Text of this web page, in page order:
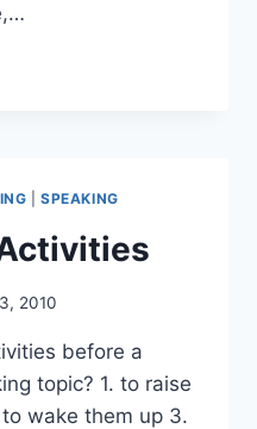
|SPEAKING
2010
before a
topic? 1. to raise
to wake them up 3.